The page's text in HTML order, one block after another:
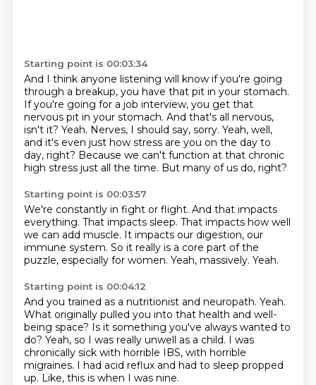
Starting point is 00:03:34
And I think anyone listening will know if you're going
through a breakup, you have that pit in your stomach.
If you're going for a job interview, you get that
nervous pit in your stomach. And that's all nervous,
isn't it? Yeah. Nerves, I should say, sorry. Yeah, well,
and it's even just how stress are you on the day to
day, right? Because we can't function at that chronic
high stress just all the time. But many of us do, right?
Starting point is 00:03:57
We're constantly in fight or flight. And that impacts
everything. That impacts sleep. That impacts how well
we can add muscle. It impacts our digestion, our
immune system. So it really is a core part of the
puzzle, especially for women. Yeah, massively. Yeah.
Starting point is 00:04:12
And you trained as a nutritionist and neuropath. Yeah.
What originally pulled you into that health and well-
being space? Is it something you've always wanted to
do? Yeah, so I was really unwell as a child. I was
chronically sick with horrible IBS, with horrible
migraines. I had acid reflux and had to sleep propped
up. Like, this is when I was nine.